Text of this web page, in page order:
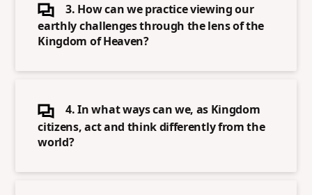
3. How can we practice viewing our
earthly challenges through the lens of the
Kingdom of Heaven?
4. In what ways can we, as Kingdom
citizens, act and think differently from the
world?